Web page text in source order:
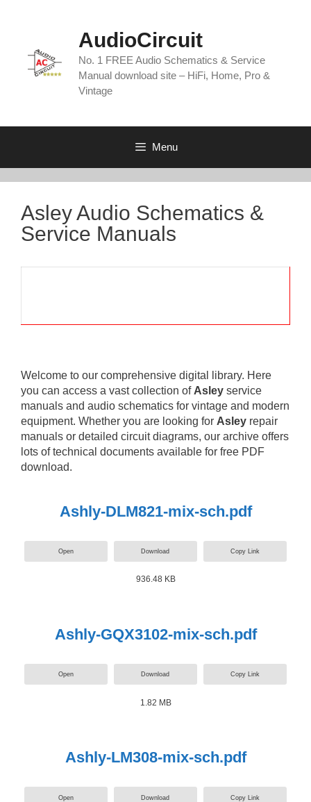
AudioCircuit
No. 1 FREE Audio Schematics & Service
Manual download site – HiFi, Home, Pro &
Vintage
Menu
Asley Audio Schematics &
Service Manuals
Welcome to our comprehensive digital library. Here
you can access a vast collection of Asley service
manuals and audio schematics for vintage and modern
equipment. Whether you are looking for Asley repair
manuals or detailed circuit diagrams, our archive offers
lots of technical documents available for free PDF
download.
Ashly-DLM821-mix-sch.pdf
Open Download Copy Link
936.48 KB
Ashly-GQX3102-mix-sch.pdf
Open Download Copy Link
1.82 MB
Ashly-LM308-mix-sch.pdf
Open Download Copy Link